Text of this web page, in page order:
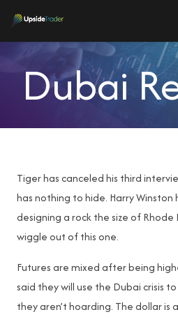
Dubai
Tiger has canceled his third
has nothing to hide. Harry
designing a rock the size of
wiggle out of this one.
Futures are mixed after being
said they will use the Dubai crisis
they aren’t hoarding. The dollar is